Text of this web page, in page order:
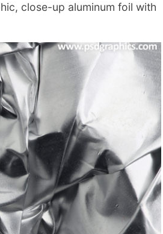
close-up aluminum foil with